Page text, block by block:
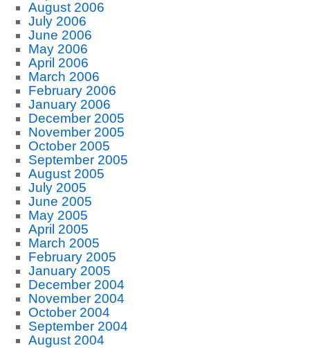
August 2006
July 2006
June 2006
May 2006
April 2006
March 2006
February 2006
January 2006
December 2005
November 2005
October 2005
September 2005
August 2005
July 2005
June 2005
May 2005
April 2005
March 2005
February 2005
January 2005
December 2004
November 2004
October 2004
September 2004
August 2004